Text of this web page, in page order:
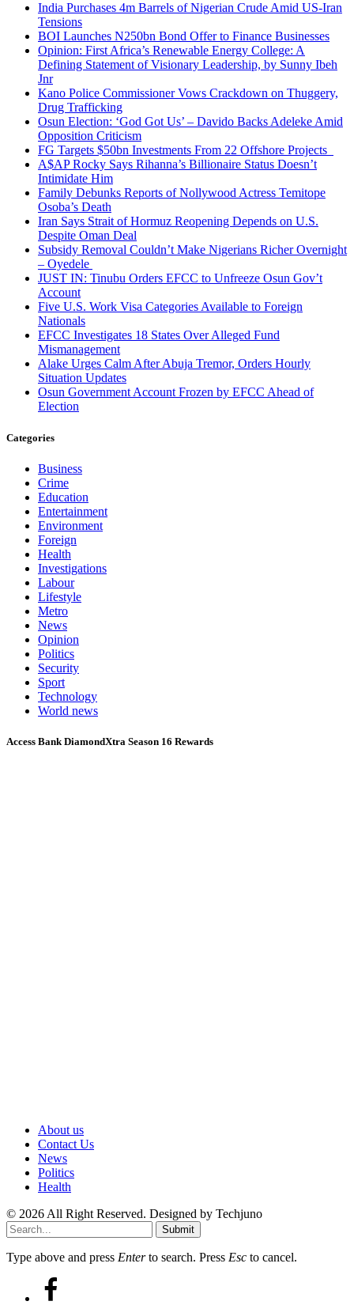
India Purchases 4m Barrels of Nigerian Crude Amid US-Iran
Tensions
BOI Launches N250bn Bond Offer to Finance Businesses
Opinion: First Africa’s Renewable Energy College: A
Defining Statement of Visionary Leadership, by Sunny Ibeh
Jnr
Kano Police Commissioner Vows Crackdown on Thuggery,
Drug Trafficking
Osun Election: ‘God Got Us’ – Davido Backs Adeleke Amid
Opposition Criticism
FG Targets $50bn Investments From 22 Offshore Projects
A$AP Rocky Says Rihanna’s Billionaire Status Doesn’t
Intimidate Him
Family Debunks Reports of Nollywood Actress Temitope
Osoba’s Death
Iran Says Strait of Hormuz Reopening Depends on U.S.
Despite Oman Deal
Subsidy Removal Couldn’t Make Nigerians Richer Overnight
– Oyedele
JUST IN: Tinubu Orders EFCC to Unfreeze Osun Gov’t
Account
Five U.S. Work Visa Categories Available to Foreign
Nationals
EFCC Investigates 18 States Over Alleged Fund
Mismanagement
Alake Urges Calm After Abuja Tremor, Orders Hourly
Situation Updates
Osun Government Account Frozen by EFCC Ahead of
Election
Categories
Business
Crime
Education
Entertainment
Environment
Foreign
Health
Investigations
Labour
Lifestyle
Metro
News
Opinion
Politics
Security
Sport
Technology
World news
Access Bank DiamondXtra Season 16 Rewards
About us
Contact Us
News
Politics
Health
© 2026 All Right Reserved. Designed by Techjuno
Submit
Type above and press Enterto search. Press Esc to cancel.